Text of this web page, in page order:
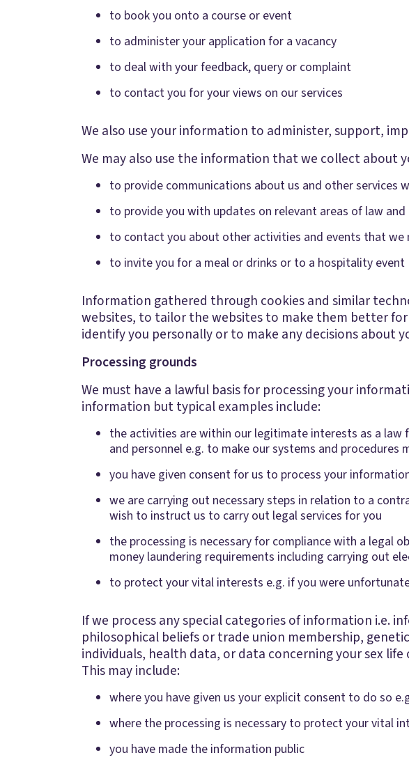
to book you onto a course or event
to administer your application for a vacancy
to deal with your feedback, query or complaint
to contact you for your views on our services
We also use your information to administer, support,
We may also use the information that we collect about
to provide communications about us and other services
to provide you with updates on relevant areas of law
to contact you about other activities and events that we
to invite you for a meal or drinks or to a hospitality event
Information gathered through cookies and similar
websites, to tailor the websites to make them better
identify you personally or to make any decisions about
Processing grounds
We must have a lawful basis for processing your
information but typical examples include:
the activities are within our legitimate interests as a law
and personnel e.g. to make our systems and procedures
you have given consent for us to process your
we are carrying out necessary steps in relation to a
wish to instruct us to carry out legal services for you
the processing is necessary for compliance with a legal
money laundering requirements including carrying out
to protect your vital interests e.g. if you were
If we process any special categories of information i.e.
philosophical beliefs or trade union membership,
individuals, health data, or data concerning your sex
This may include:
where you have given us your explicit consent to do so
where the processing is necessary to protect your vital
you have made the information public